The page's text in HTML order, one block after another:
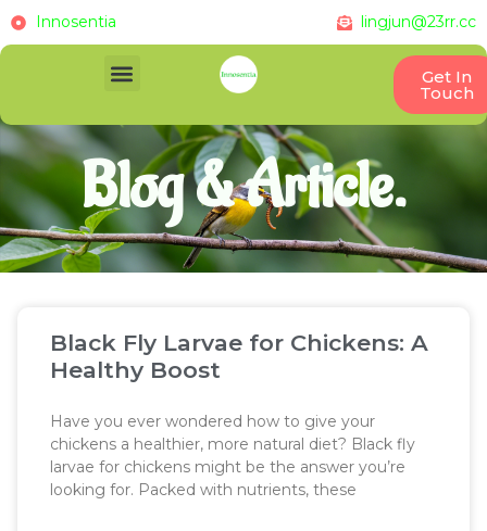
Innosentia lingjun@23rr.cc
Get In
Touch
Blog & Article.
Black Fly Larvae for Chickens: A
Healthy Boost
Have you ever wondered how to give your
chickens a healthier, more natural diet? Black fly
larvae for chickens might be the answer you’re
looking for. Packed with nutrients, these